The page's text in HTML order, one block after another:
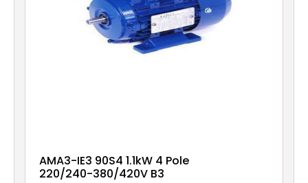
AMA3-IE3 90S4 1.1kW 4 Pole
220/240-380/420V B3